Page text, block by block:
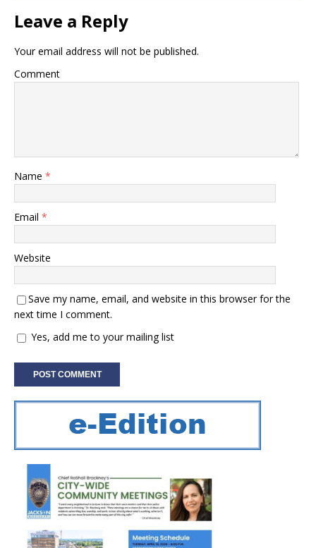
Leave a Reply
Your email address will not be published.
Comment
Name *
Email *
Website
Save my name, email, and website in this browser for the
next time I comment.
Yes, add me to your mailing list